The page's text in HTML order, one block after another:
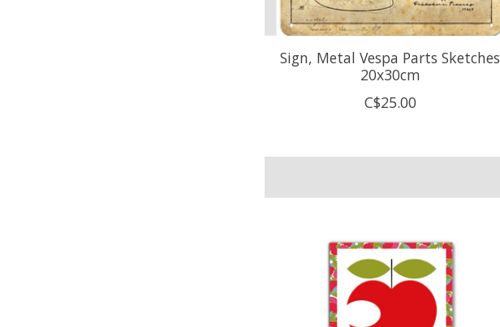
Sign, Metal Vespa Parts Sketches
20x30cm
C$25.00